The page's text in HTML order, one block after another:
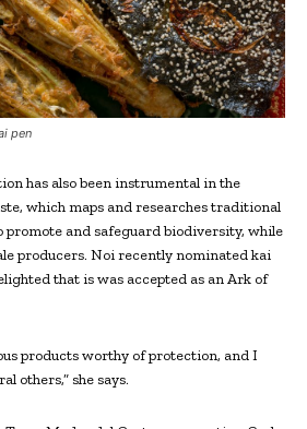
pen
has also been instrumental in the
which maps and researches traditional
and safeguard biodiversity, while
producers. Noi recently nominated kai
that is was accepted as an Ark of
products worthy of protection, and I
others,” she says.